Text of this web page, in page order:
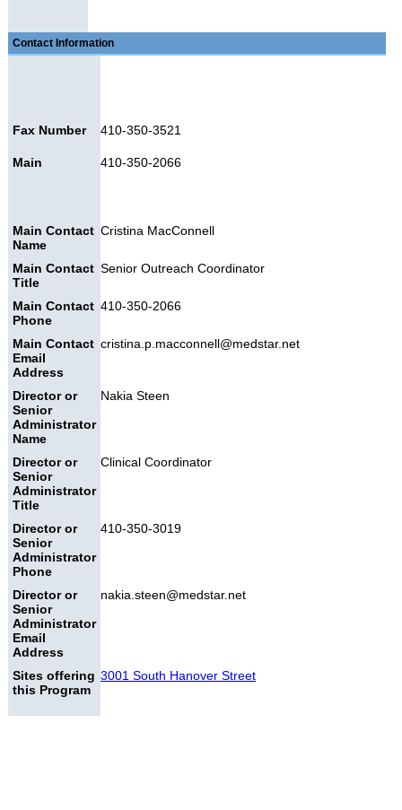
Contact Information
Fax Number 410-350-3521
Main 410-350-2066
Main Contact
Name
Cristina MacConnell
Main Contact
Title
Senior Outreach Coordinator
Main Contact
Phone
410-350-2066
Main Contact
Email
Address
cristina.p.macconnell@medstar.net
Director or
Senior
Administrator
Name
Nakia Steen
Director or
Senior
Administrator
Title
Clinical Coordinator
Director or
Senior
Administrator
Phone
410-350-3019
Director or
Senior
Administrator
Email
Address
nakia.steen@medstar.net
Sites offering
this Program
3001 South Hanover Street